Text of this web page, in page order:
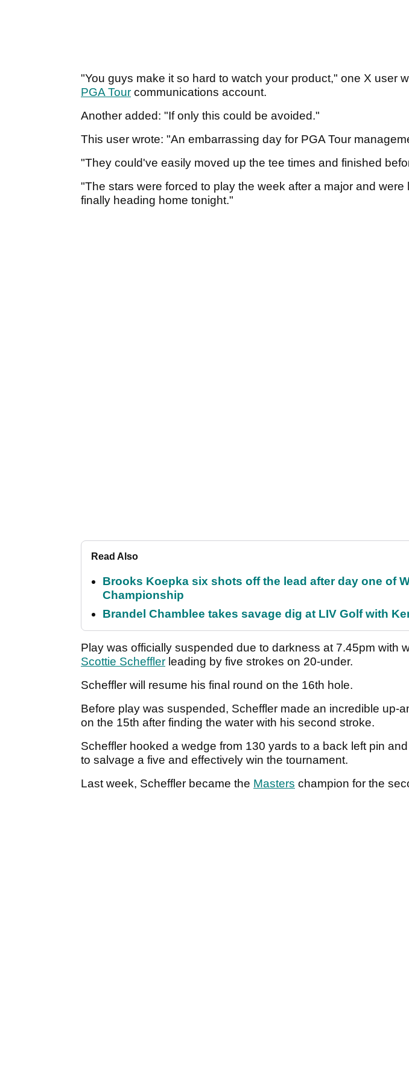
"You guys make it so hard to watch your product," one X user
PGA Tour communications account.
Another added: "If only this could be avoided."
This user wrote: "An embarrassing day for PGA Tour
"They could've easily moved up the tee times and finished
"The stars were forced to play the week after a major and were
finally heading home tonight."
Read Also
Brooks Koepka six shots off the lead after day one of
Championship
Brandel Chamblee takes savage dig at LIV Golf with
Play was officially suspended due to darkness at 7.45pm with
Scottie Scheffler leading by five strokes on 20-under.
Scheffler will resume his final round on the 16th hole.
Before play was suspended, Scheffler made an incredible up-
on the 15th after finding the water with his second stroke.
Scheffler hooked a wedge from 130 yards to a back left pin
to salvage a five and effectively win the tournament.
Last week, Scheffler became the Masters champion for the